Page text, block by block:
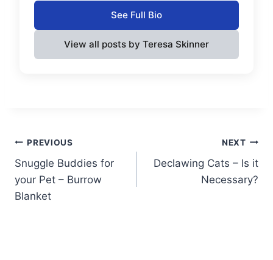
See Full Bio
View all posts by Teresa Skinner
Post
navigation
PREVIOUS
Snuggle Buddies for
your Pet – Burrow
Blanket
NEXT
Declawing Cats – Is it
Necessary?